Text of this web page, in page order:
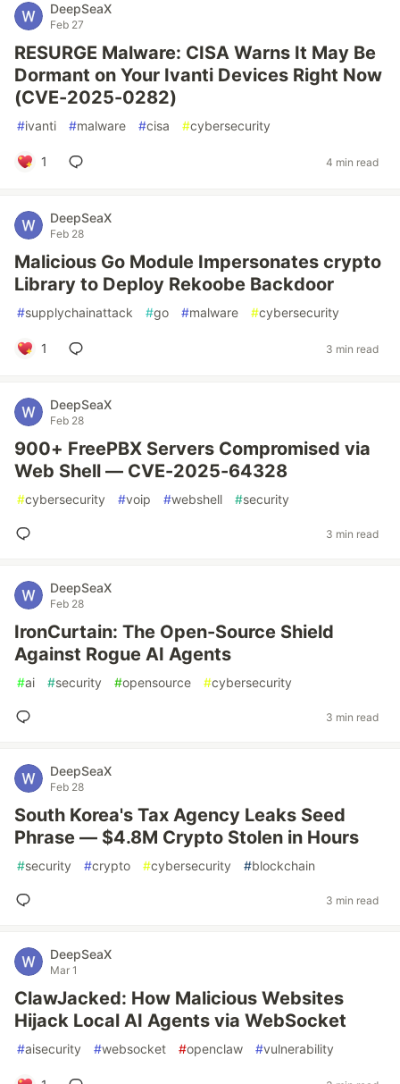
DeepSeaX
Feb 27
RESURGE Malware: CISA Warns It May Be
Dormant on Your Ivanti Devices Right Now
(CVE-2025-0282)
#ivanti #malware #cisa #cybersecurity
1 4 min read
DeepSeaX
Feb 28
Malicious Go Module Impersonates crypto
Library to Deploy Rekoobe Backdoor
#supplychainattack #go #malware #cybersecurity
1 3 min read
DeepSeaX
Feb 28
900+ FreePBX Servers Compromised via
Web Shell — CVE-2025-64328
#cybersecurity #voip #webshell #security
3 min read
DeepSeaX
Feb 28
IronCurtain: The Open-Source Shield
Against Rogue AI Agents
#ai #security #opensource #cybersecurity
3 min read
DeepSeaX
Feb 28
South Korea's Tax Agency Leaks Seed
Phrase — $4.8M Crypto Stolen in Hours
#security #crypto #cybersecurity #blockchain
3 min read
DeepSeaX
Mar 1
ClawJacked: How Malicious Websites
Hijack Local AI Agents via WebSocket
#aisecurity #websocket #openclaw #vulnerability